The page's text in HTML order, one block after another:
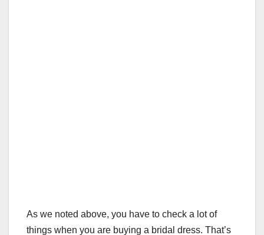
As we noted above, you have to check a lot of
things when you are buying a bridal dress. That’s